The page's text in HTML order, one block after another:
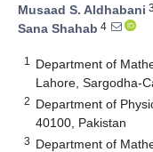
Musaad S. Aldhabani 3
Sana Shahab 4
1
Department of
Lahore, Sargodha-
2 Department of
40100, Pakistan
3 Department of